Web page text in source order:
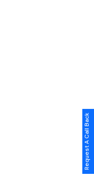
Request A Call Back